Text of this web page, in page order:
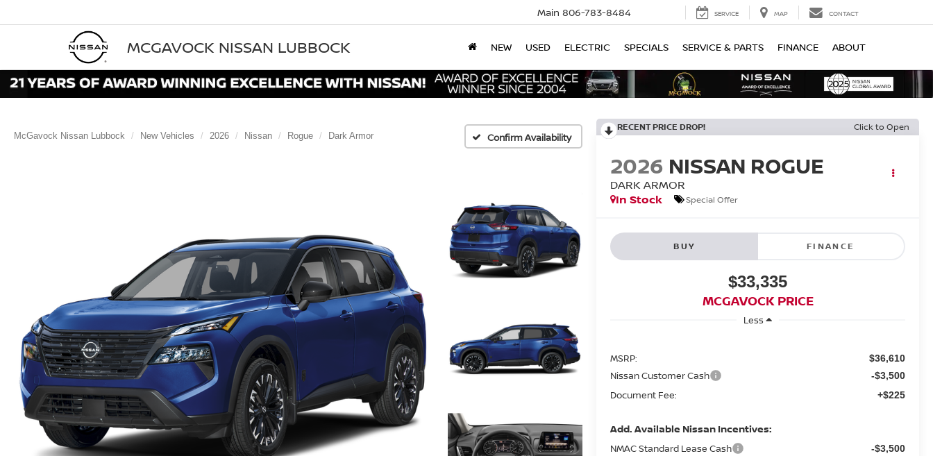
MCGAVOCK NISSAN LUBBOCK
Main 806-783-8484 SERVICE MAP CONTACT
NEW USED ELECTRIC SPECIALS SERVICE & PARTS FINANCE ABOUT
McGavock Nissan Lubbock New Vehicles 2026 Nissan Rogue Dark Armor Confirm Availability
RECENT PRICE DROP! Click to Open
2026 NISSAN ROGUE
DARK ARMOR
In Stock
Special Offer
BUY FINANCE
$33,335
MCGAVOCK PRICE
Less
MSRP: $36,610
Nissan Customer Cash -$3,500
Document Fee: +$225
Add. Available Nissan Incentives:
NMAC Standard Lease Cash -$3,500